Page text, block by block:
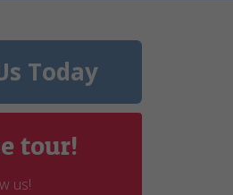
Today
tour!
us!